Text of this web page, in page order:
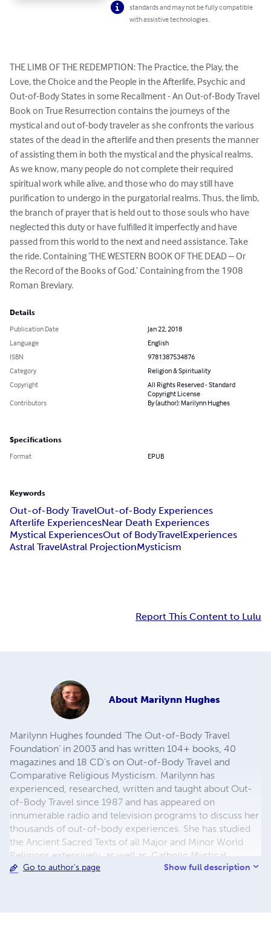
standards and may not be fully compatible
with assistive technologies.
THE LIMB OF THE REDEMPTION: The Practice, the Play, the
Love, the Choice and the People in the Afterlife, Psychic and
Out-of-Body States in some Recallment - An Out-of-Body Travel
Book on True Resurrection contains the journeys of the
mystical and out of-body traveler as she confronts the various
states of the dead in the afterlife and then presents the manner
of assisting them in both the mystical and the physical realms.
As we know, many people do not complete their required
spiritual work while alive, and those who do may still have
purification to undergo in the purgatorial realms. Thus, the limb,
the branch of prayer that is held out to those souls who have
neglected this duty or have fulfilled it imperfectly and have
passed from this world to the next and need assistance. Take
the ride. Containing ‘THE WESTERN BOOK OF THE DEAD – Or
the Record of the Books of God.’ Containing from the 1908
Roman Breviary.
Details
Publication Date
Jan 22, 2018
Language
English
ISBN
9781387534876
Category
Religion & Spirituality
Copyright
All Rights Reserved - Standard
Copyright License
Contributors
By (author): Marilynn Hughes
Specifications
Format EPUB
Keywords
Out-of-Body TravelOut-of-Body Experiences
Afterlife ExperiencesNear Death Experiences
Mystical ExperiencesOut of BodyTravelExperiences
Astral TravelAstral ProjectionMysticism
Report This Content to Lulu
About Marilynn Hughes
Marilynn Hughes founded ‘The Out-of-Body Travel
Foundation’ in 2003 and has written 104+ books, 40
magazines and 18 CD's on Out-of-Body Travel and
Comparative Religious Mysticism. Marilynn has
experienced, researched, written and taught about Out-
of-Body Travel since 1987 and has appeared on
innumerable radio and television programs to discuss her
thousands of out-of-body experiences. She has studied
the Ancient Sacred Texts of all Major and Minor World
Religions extensively, as well as, Catholic Mystical,
Ascetical, Doctrinal, Dogmatic, Liturgical, Catechetical
Go to author's page Show full description